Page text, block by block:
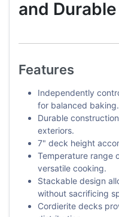
and
Features
Independently
for balanced baking.
Durable
exteriors.
7" deck height
Temperature range
versatile cooking.
Stackable design
without sacrificing
Cordierite decks